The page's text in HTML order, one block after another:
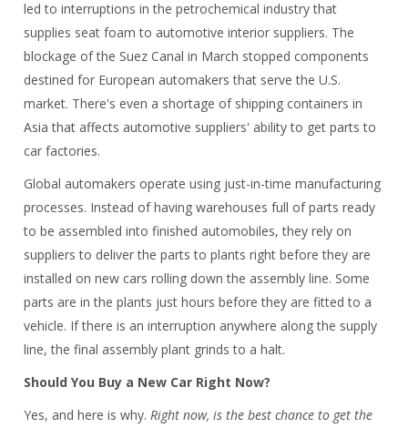
led to interruptions in the petrochemical industry that
supplies seat foam to automotive interior suppliers. The
blockage of the Suez Canal in March stopped components
destined for European automakers that serve the U.S.
market. There's even a shortage of shipping containers in
Asia that affects automotive suppliers' ability to get parts to
car factories.
Global automakers operate using just-in-time manufacturing
processes. Instead of having warehouses full of parts ready
to be assembled into finished automobiles, they rely on
suppliers to deliver the parts to plants right before they are
installed on new cars rolling down the assembly line. Some
parts are in the plants just hours before they are fitted to a
vehicle. If there is an interruption anywhere along the supply
line, the final assembly plant grinds to a halt.
Should You Buy a New Car Right Now?
Yes, and here is why.Right now, is the best chance to get the